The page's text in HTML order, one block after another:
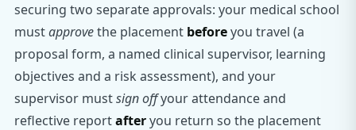
securing two separate approvals: your medical school
mustapprovethe placement beforeyou travel (a
proposal form, a named clinical supervisor, learning
objectives and a risk assessment), and your
supervisor mustsign offyour attendance and
reflective reportafteryou return so the placement